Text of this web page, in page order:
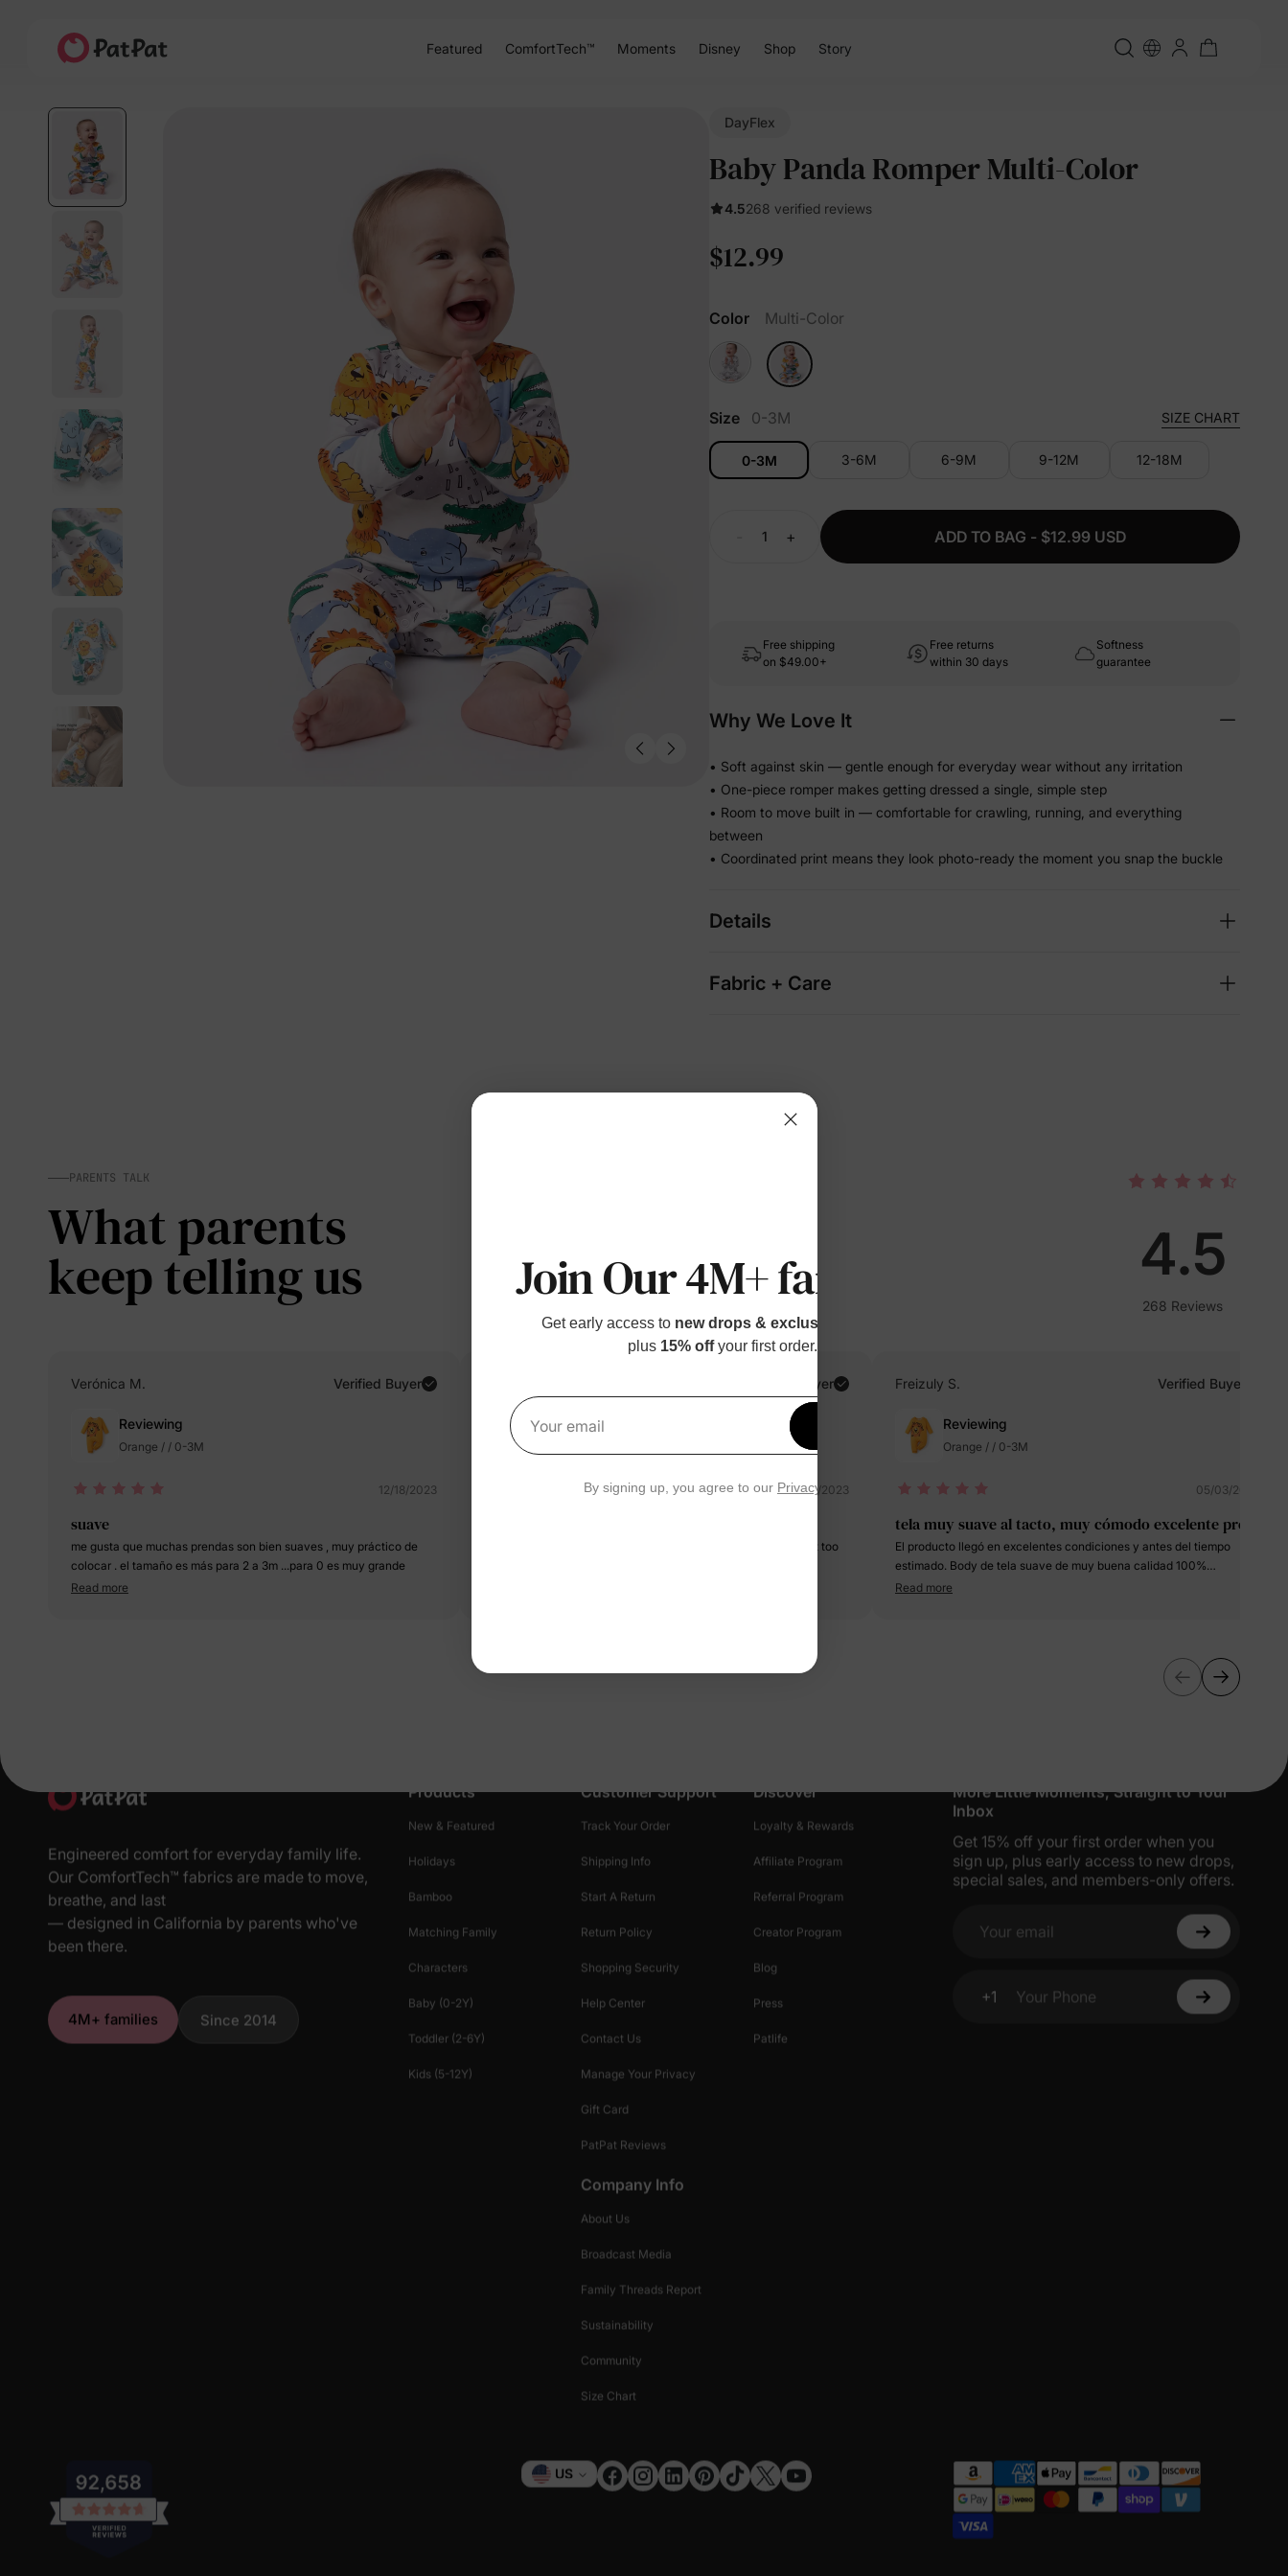
Featured ComfortTech™ Moments Disney Shop Story
DayFlex
Baby Panda Romper Multi-Color
4.5268 verified reviews
$12.99
Color Multi-Color
Size 0-3M SIZE CHART
0-3M 3-6M 6-9M 9-12M 12-18M
+ ADD TO BAG - $12.99 USD
Free shipping
on $49.00+
Free returns
within 30 days
Softness
guarantee
Why We Love It
• Soft against skin — gentle enough for everyday wear without any irritation
• One-piece romper makes getting dressed a single, simple step
• Room to move built in — comfortable for crawling, running, and everything
between
• Coordinated print means they look photo-ready the moment you snap the buckle
Details
Fabric + Care
PARENTS TALK
What parents
keep telling us 4.5
268 Reviews
Verónica M. Verified Buyer
Reviewing
Orange / / 0-3M
12/18/2023
suave
me gusta que muchas prendas son bien suaves , muy práctico de
colocar . el tamaño es más para 2 a 3m ...para 0 es muy grande
Read more
Verified Buyer
Reviewing
07/28/2023
Pleasant grey, pleasing to the eye. Easy to wear. Material is not too
Freizuly S. Verified Buyer
Reviewing
Orange / / 0-3M
05/03/2024
tela muy suave al tacto, muy cómodo excelente prec
El producto llegó en excelentes condiciones y antes del tiempo
estimado. Body de tela suave de muy buena calidad 100%
recomendado. El talleje es normal con respecto a la talla
Read more
Engineered comfort for everyday family life.
Our ComfortTech™ fabrics are made to move,
breathe, and last
— designed in California by parents who've
been there.
4M+ families Since 2014
Products
New & Featured
Holidays
Bamboo
Matching Family
Characters
Baby (0-2Y)
Toddler (2-6Y)
Kids (5-12Y)
Customer Support
Track Your Order
Shipping Info
Start A Return
Return Policy
Shopping Security
Help Center
Contact Us
Manage Your Privacy
Gift Card
PatPat Reviews
Discover
Loyalty & Rewards
Affiliate Program
Referral Program
Creator Program
Blog
Press
Patlife
Company Info
About Us
Broadcast Media
Family Threads Report
Sustainability
Community
Size Chart
More Little Moments, Straight to Your
Inbox
Get 15% off your first order when you
sign up, plus early access to new drops,
special sales, and members-only offers.
Your email
+1
Your Phone
Currency
US
Join Our 4M+ families
Get early access to new drops & exclusive perks
plus 15% offyour first order.
Your email
By signing up, you agree to our Privacy Policy